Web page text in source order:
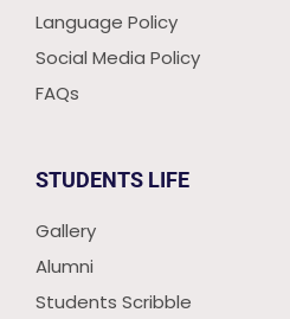
Language Policy
Social Media Policy
FAQs
STUDENTS LIFE
Gallery
Alumni
Students Scribble